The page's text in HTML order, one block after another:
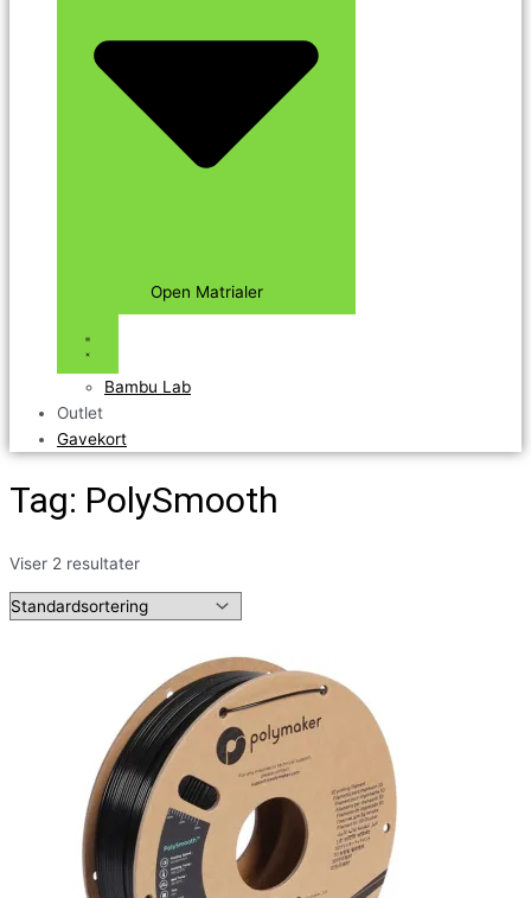
Open Matrialer
Bambu Lab
Outlet
Gavekort
Tag: PolySmooth
Viser 2 resultater